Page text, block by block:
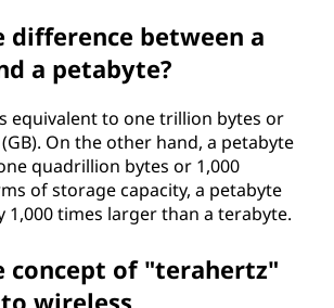
difference between a
a petabyte?
equivalent to one trillion bytes or
On the other hand, a petabyte
quadrillion bytes or 1,000
of storage capacity, a petabyte
1,000 times larger than a terabyte.
concept of "terahertz"
wireless